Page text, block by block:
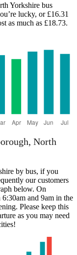
Yorkshire bus
lucky, or £16.31
as much as £18.73.
North
by bus, if you
our customers
below. On
6:30am and 9am in the
Please keep this
as you may need